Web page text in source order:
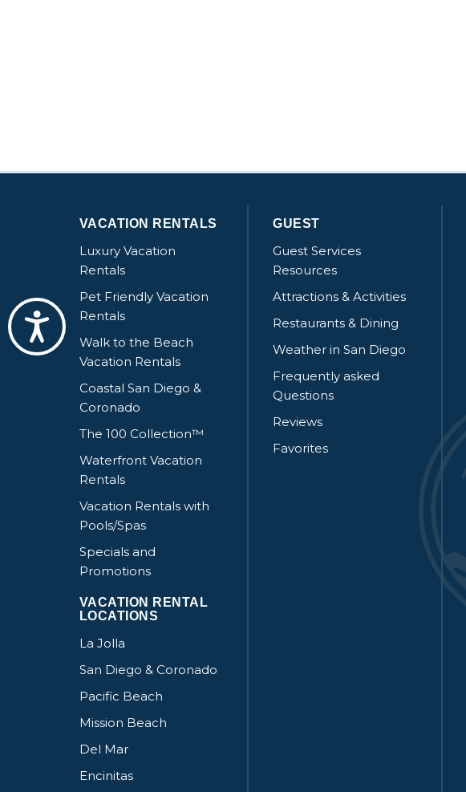
Accessibility
VACATION RENTALS
Luxury Vacation
Rentals
Pet Friendly Vacation
Rentals
Walk to the Beach
Vacation Rentals
Coastal San Diego &
Coronado
The 100 Collection™
Waterfront Vacation
Rentals
Vacation Rentals with
Pools/Spas
Specials and
Promotions
VACATION RENTAL
LOCATIONS
La Jolla
San Diego & Coronado
Pacific Beach
Mission Beach
Del Mar
Encinitas
GUEST
Guest Services
Resources
Attractions & Activities
Restaurants & Dining
Weather in San Diego
Frequently asked
Questions
Reviews
Favorites